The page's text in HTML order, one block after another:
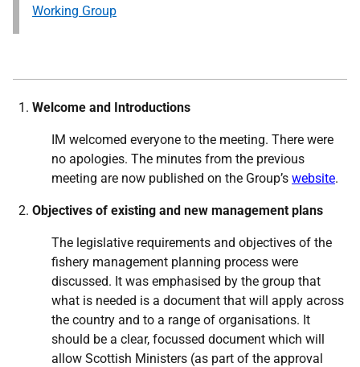
Working Group
Welcome and Introductions
IM welcomed everyone to the meeting. There were
no apologies. The minutes from the previous
meeting are now published on the Group’s website.
Objectives of existing and new management plans
The legislative requirements and objectives of the
fishery management planning process were
discussed. It was emphasised by the group that
what is needed is a document that will apply across
the country and to a range of organisations. It
should be a clear, focussed document which will
allow Scottish Ministers (as part of the approval